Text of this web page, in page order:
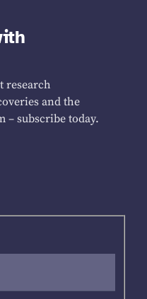
research
and the
subscribe today.